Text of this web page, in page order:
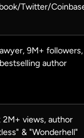
Twitter/
9M+ followers,
author
2M+ views, author
& "Wonderhell"